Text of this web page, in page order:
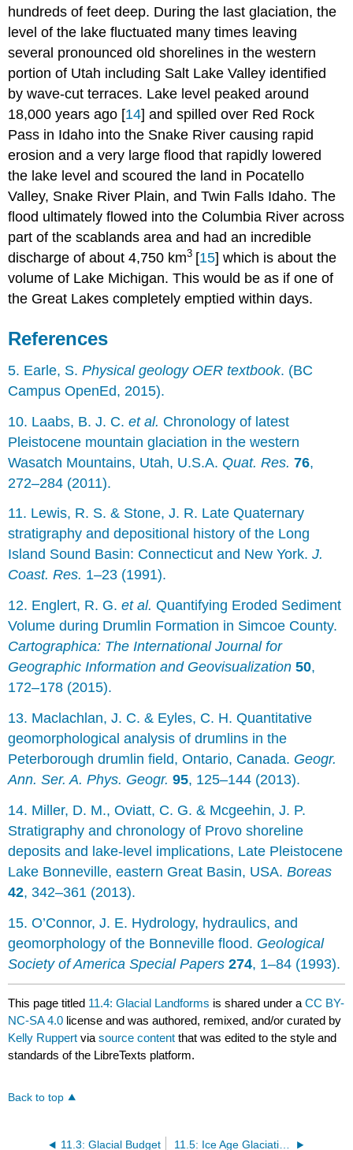
hundreds of feet deep. During the last glaciation, the
level of the lake fluctuated many times leaving
several pronounced old shorelines in the western
portion of Utah including Salt Lake Valley identified
by wave-cut terraces. Lake level peaked around
18,000 years ago [14] and spilled over Red Rock
Pass in Idaho into the Snake River causing rapid
erosion and a very large flood that rapidly lowered
the lake level and scoured the land in Pocatello
Valley, Snake River Plain, and Twin Falls Idaho. The
flood ultimately flowed into the Columbia River across
part of the scablands area and had an incredible
discharge of about 4,750 km3 [15] which is about the
volume of Lake Michigan. This would be as if one of
the Great Lakes completely emptied within days.
References
5. Earle, S.Physical geology OER textbook. (BC
Campus OpenEd, 2015).
10. Laabs, B. J. C.et al. Chronology of latest
Pleistocene mountain glaciation in the western
Wasatch Mountains, Utah, U.S.A. Quat. Res. 76,
272–284 (2011).
11. Lewis, R. S. & Stone, J. R. Late Quaternary
stratigraphy and depositional history of the Long
Island Sound Basin: Connecticut and New York.J.
Coast. Res. 1–23 (1991).
12. Englert, R. G.et al. Quantifying Eroded Sediment
Volume during Drumlin Formation in Simcoe County.
Cartographica: The International Journal for
Geographic Information and Geovisualization 50,
172–178 (2015).
13. Maclachlan, J. C. & Eyles, C. H. Quantitative
geomorphological analysis of drumlins in the
Peterborough drumlin field, Ontario, Canada. Geogr.
Ann. Ser. A. Phys. Geogr. 95, 125–144 (2013).
14. Miller, D. M., Oviatt, C. G. & Mcgeehin, J. P.
Stratigraphy and chronology of Provo shoreline
deposits and lake-level implications, Late Pleistocene
Lake Bonneville, eastern Great Basin, USA.Boreas
42, 342–361 (2013).
15. O’Connor, J. E. Hydrology, hydraulics, and
geomorphology of the Bonneville flood. Geological
Society of America Special Papers 274, 1–84 (1993).
This page titled 11.4: Glacial Landforms is shared under aCC BY-
NC-SA 4.0 license and was authored, remixed, and/or curated by
Kelly Ruppert viasource content that was edited to the style and
standards of the LibreTexts platform.
Back to top
11.3: Glacial Budget 11.5: Ice Age Glaciations